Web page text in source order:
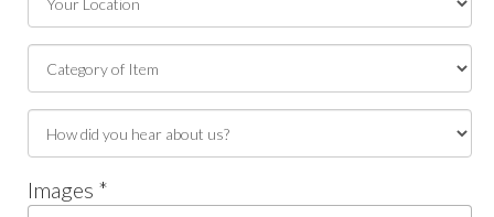
Images *